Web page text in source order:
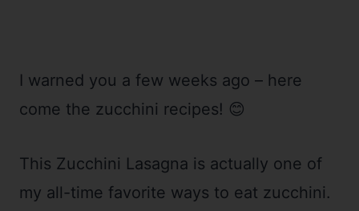
I warned you a few weeks ago – here
come the zucchini recipes! 😊
This Zucchini Lasagna is actually one of
my all-time favorite ways to eat zucchini.